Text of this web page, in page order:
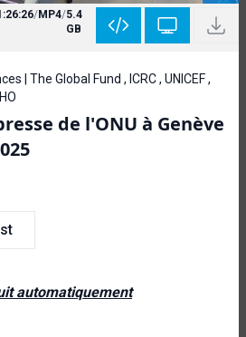
/MP4/5.4
GB
| The Global Fund , ICRC , UNICEF ,
de l'ONU à Genève
automatiquement